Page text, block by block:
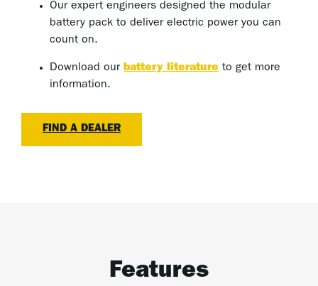
Our expert engineers designed the modular
battery pack to deliver electric power you can
count on.
Download our battery literature to get more
information.
FIND A DEALER
Features